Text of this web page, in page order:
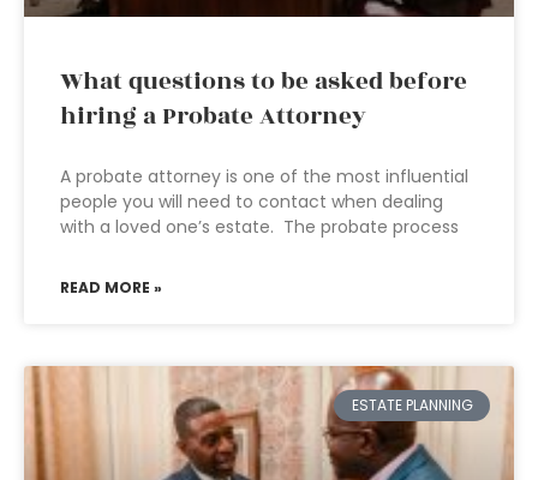
What questions to be asked before
hiring a Probate Attorney
A probate attorney is one of the most influential
people you will need to contact when dealing
with a loved one’s estate. The probate process
READ MORE »
ESTATE PLANNING